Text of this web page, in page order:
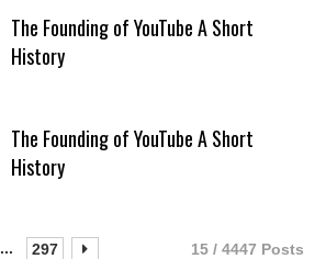
The Founding of YouTube A Short
History
The Founding of YouTube A Short
History
... 297 15 / 4447 Posts